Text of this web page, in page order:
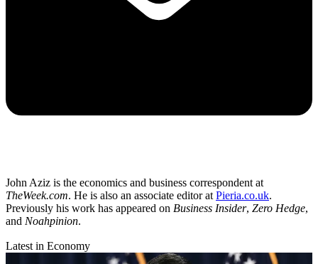
John Aziz is the economics and business correspondent at
TheWeek.com. He is also an associate editor at Pieria.co.uk.
Previously his work has appeared on Business Insider, Zero Hedge,
and Noahpinion.
Latest in Economy